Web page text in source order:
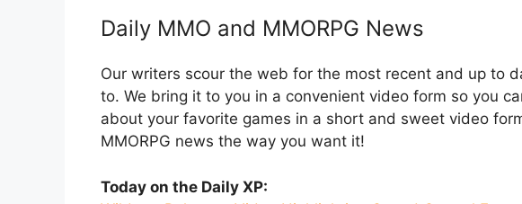
Daily MMO and MMORPG News
Our writers scour the web for the most recent and up to
to. We bring it to you in a convenient video form so you
about your favorite games in a short and sweet video
MMORPG news the way you want it!
Today on the Daily XP: